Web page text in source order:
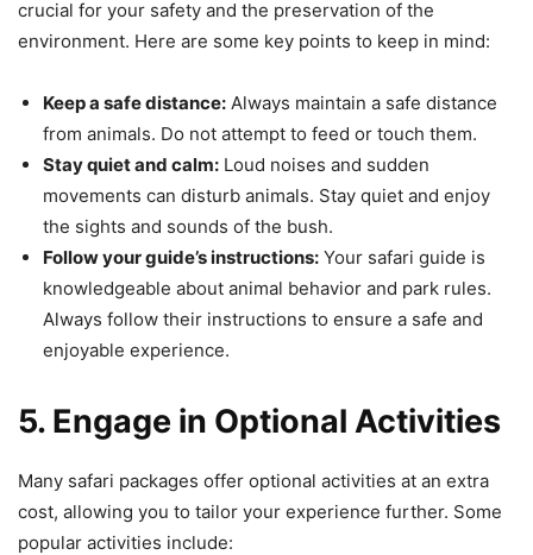
crucial for your safety and the preservation of the
environment. Here are some key points to keep in mind:
Keep a safe distance: Always maintain a safe distance
from animals. Do not attempt to feed or touch them.
Stay quiet and calm: Loud noises and sudden
movements can disturb animals. Stay quiet and enjoy
the sights and sounds of the bush.
Follow your guide’s instructions: Your safari guide is
knowledgeable about animal behavior and park rules.
Always follow their instructions to ensure a safe and
enjoyable experience.
5. Engage in Optional Activities
Many safari packages offer optional activities at an extra
cost, allowing you to tailor your experience further. Some
popular activities include: